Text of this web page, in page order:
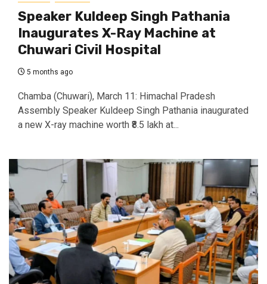
Speaker Kuldeep Singh Pathania
Inaugurates X-Ray Machine at
Chuwari Civil Hospital
5 months ago
Chamba (Chuwari), March 11: Himachal Pradesh
Assembly Speaker Kuldeep Singh Pathania inaugurated
a new X-ray machine worth ₹8.5 lakh at...